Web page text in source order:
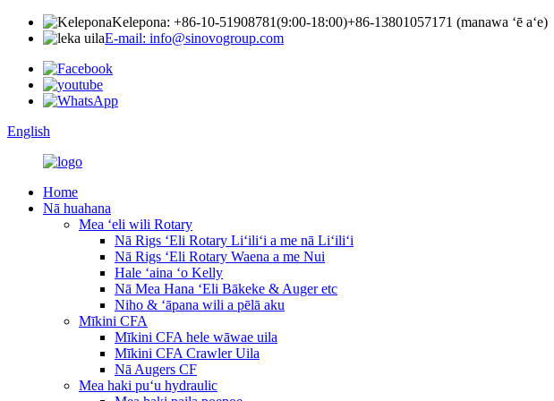
Kelepona: +86-10-51908781(9:00-18:00)+86-13801057171 (manawa ʻē aʻe)
E-mail: info@sinovogroup.com
English
Home
Nā huahana
Mea ʻeli wili Rotary
Nā Rigs ʻEli Rotary Liʻiliʻi a me nā Liʻiliʻi
Nā Rigs ʻEli Rotary Waena a me Nui
Hale ʻaina ʻo Kelly
Nā Mea Hana ʻEli Bākeke & Auger etc
Niho & ʻāpana wili a pēlā aku
Mīkini CFA
Mīkini CFA hele wāwae uila
Mīkini CFA Crawler Uila
Nā Augers CF
Mea haki puʻu hydraulic